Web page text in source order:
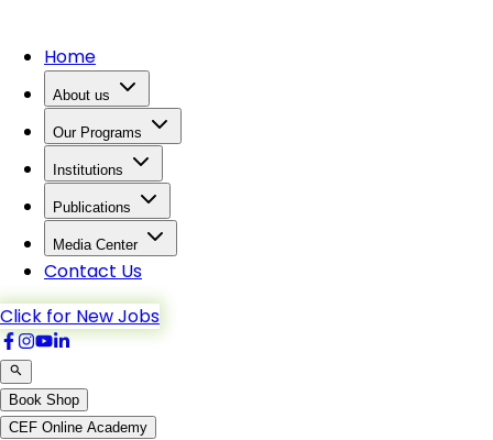
Home
About us
Our Programs
Institutions
Publications
Media Center
Contact Us
Click for New Jobs
Book Shop
CEF Online Academy